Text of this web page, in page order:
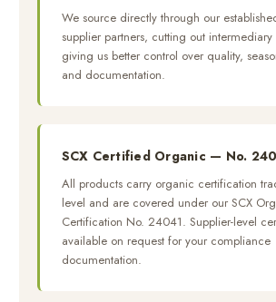
We source directly through our
supplier partners, cutting out intermediary
giving us better control over quality,
and documentation.
SCX Certified Organic — No.
All products carry organic certification
level and are covered under our SCX
Certification No. 24041. Supplier-level
available on request for your compliance
documentation.